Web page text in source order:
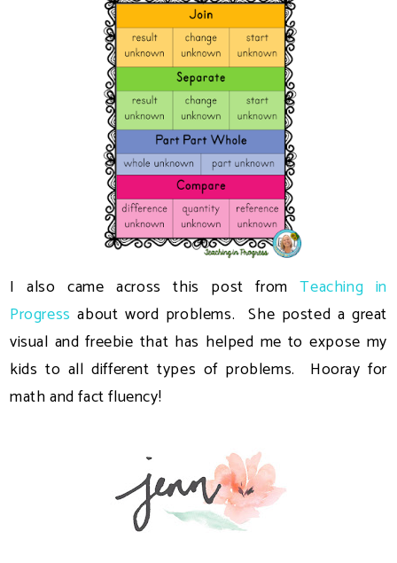
I also came across this post fromTeaching in
Progress about word problems. She posted a great
visual and freebie that has helped me to expose my
kids to all different types of problems. Hooray for
math and fact fluency!